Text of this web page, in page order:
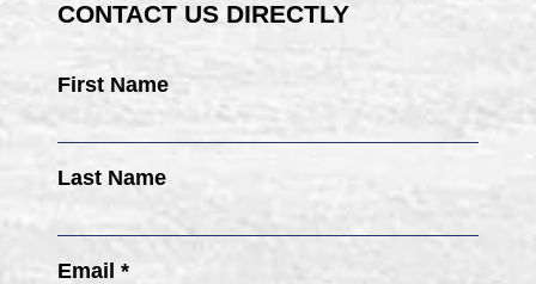
CONTACT US DIRECTLY
First Name
Last Name
Email *